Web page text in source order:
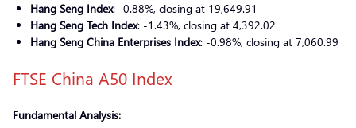
Hang Seng Index: -0.88%, closing at 19,649.91
Hang Seng Tech Index: -1.43%, closing at 4,392.02
Hang Seng China Enterprises Index: -0.98%, closing at 7,060.99
FTSE China A50 Index
Fundamental Analysis: